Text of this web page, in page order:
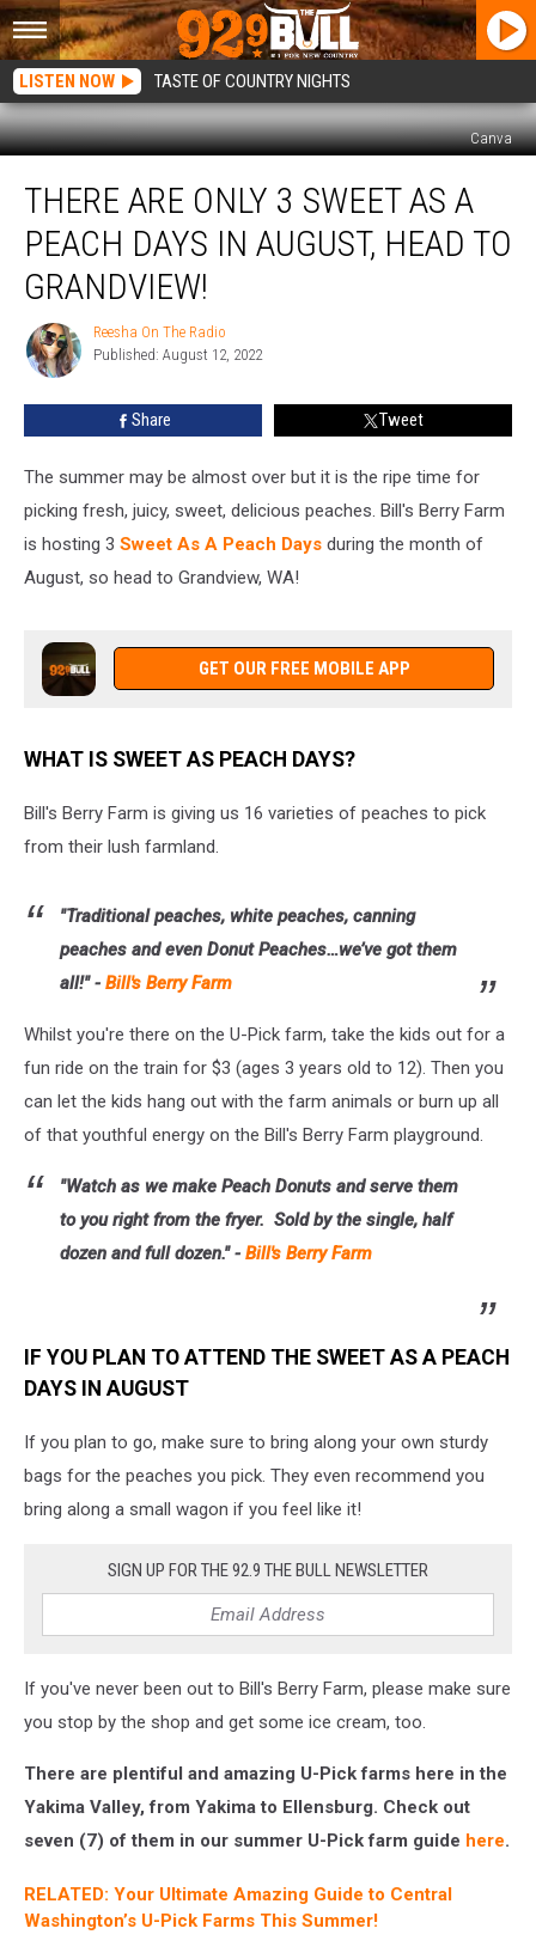
LISTEN NOW TASTE OF COUNTRY NIGHTS
Canva
Are
Sweet
Peach
Days
Grandview!
THERE ARE ONLY 3 SWEET AS A
PEACH DAYS IN AUGUST, HEAD TO
GRANDVIEW!
Reesha
On
The
Radio
Reesha On The Radio
Published: August 12, 2022
Share Tweet
The summer may be almost over but it is the ripe time for
picking fresh, juicy, sweet, delicious peaches. Bill's Berry Farm
is hosting 3 Sweet As A Peach Days during the month of
August, so head to Grandview, WA!
GET OUR FREE MOBILE APP
WHAT IS SWEET AS PEACH DAYS?
Bill's Berry Farm is giving us 16 varieties of peaches to pick
from their lush farmland.
"Traditional peaches, white peaches, canning
peaches and even Donut Peaches…we’ve got them
all!" - Bill's Berry Farm
Whilst you're there on the U-Pick farm, take the kids out for a
fun ride on the train for $3 (ages 3 years old to 12). Then you
can let the kids hang out with the farm animals or burn up all
of that youthful energy on the Bill's Berry Farm playground.
"Watch as we make Peach Donuts and serve them
to you right from the fryer. Sold by the single, half
dozen and full dozen." - Bill's Berry Farm
IF YOU PLAN TO ATTEND THE SWEET AS A PEACH
DAYS IN AUGUST
If you plan to go, make sure to bring along your own sturdy
bags for the peaches you pick. They even recommend you
bring along a small wagon if you feel like it!
SIGN UP FOR THE 92.9 THE BULL NEWSLETTER
If you've never been out to Bill's Berry Farm, please make sure
you stop by the shop and get some ice cream, too.
There are plentiful and amazing U-Pick farms here in the
Yakima Valley, from Yakima to Ellensburg. Check out
seven (7) of them in our summer U-Pick farm guide here.
RELATED: Your Ultimate Amazing Guide to Central
Washington’s U-Pick Farms This Summer!